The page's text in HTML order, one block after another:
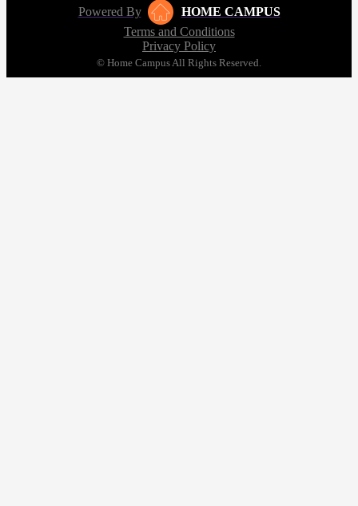
Powered By
HOME CAMPUS
Terms and Conditions
Privacy Policy
© Home Campus All Rights Reserved.